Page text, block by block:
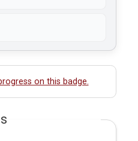
on this badge.